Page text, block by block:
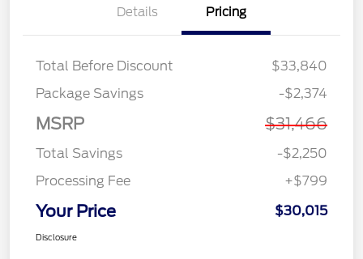
Details Pricing
Total Before Discount
$33,840
Package Savings
-$2,374
MSRP $31,466
Total Savings
-$2,250
Processing Fee
+$799
Your Price $30,015
Disclosure